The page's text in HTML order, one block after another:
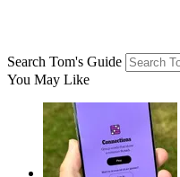
Search Tom's Guide
You May Like